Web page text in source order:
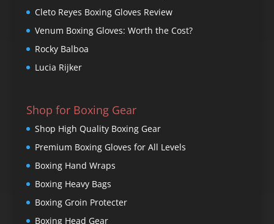
Cleto Reyes Boxing Gloves Review
Venum Boxing Gloves: Worth the Cost?
Rocky Balboa
Lucia Rijker
Shop for Boxing Gear
Shop High Quality Boxing Gear
Premium Boxing Gloves for All Levels
Boxing Hand Wraps
Boxing Heavy Bags
Boxing Groin Protecter
Boxing Head Gear